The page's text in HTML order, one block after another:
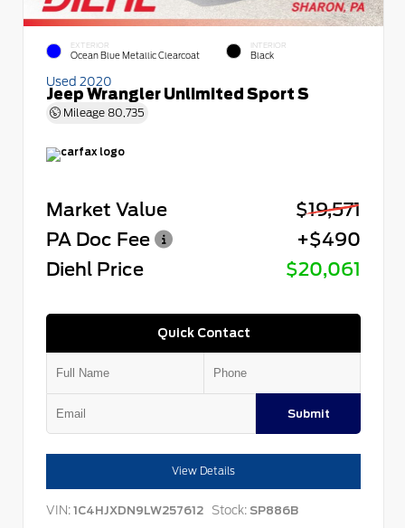
EXTERIOR
Ocean Blue Metallic Clearcoat
INTERIOR
Black
Used 2020
Jeep Wrangler Unlimited Sport S
Mileage 80,735
Market Value
$19,571
PA Doc Fee
+$490
Diehl Price
$20,061
Quick Contact
Submit
View Details
VIN: 1C4HJXDN9LW257612 Stock: SP886B